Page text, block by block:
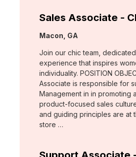
Sales Associate -
Location:
Macon, GA
Join our chic team,
experience that inspires
individuality. POSITION
Associate is responsible for
Management in in promoting
product-focused sales
and guiding principles are at
store …